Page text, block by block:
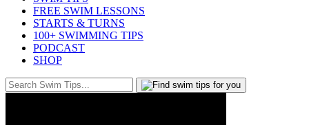
FREE SWIM LESSONS
STARTS & TURNS
100+ SWIMMING TIPS
PODCAST
SHOP